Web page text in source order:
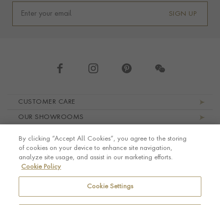
SIGN UP
CUSTOMER CARE
OUR SHOWROOMS
LEGAL AND PRIVACY
By clicking “Accept All Cookies”, you agree to the storing
of cookies on your device to enhance site navigation,
analyze site usage, and assist in our marketing efforts.
Cookie Policy
Cookie Settings